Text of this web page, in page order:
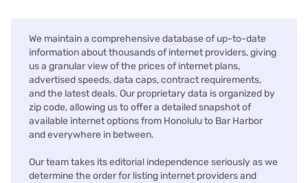
We maintain a comprehensive database of up-to-date
information about thousands of internet providers, giving
us a granular view of the prices of internet plans,
advertised speeds, data caps, contract requirements,
and the latest deals. Our proprietary data is organized by
zip code, allowing us to offer a detailed snapshot of
available internet options from Honolulu to Bar Harbor
and everywhere in between.
Our team takes its editorial independence seriously as we
determine the order for listing internet providers and